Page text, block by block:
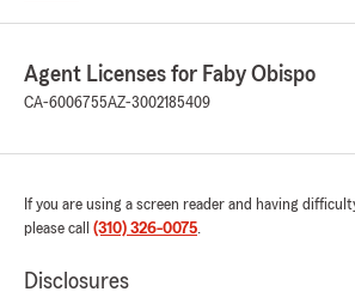
Agent Licenses for Faby Obispo
CA-6006755AZ-3002185409
If you are using a screen reader and having
please call (310) 326-0075.
Disclosures